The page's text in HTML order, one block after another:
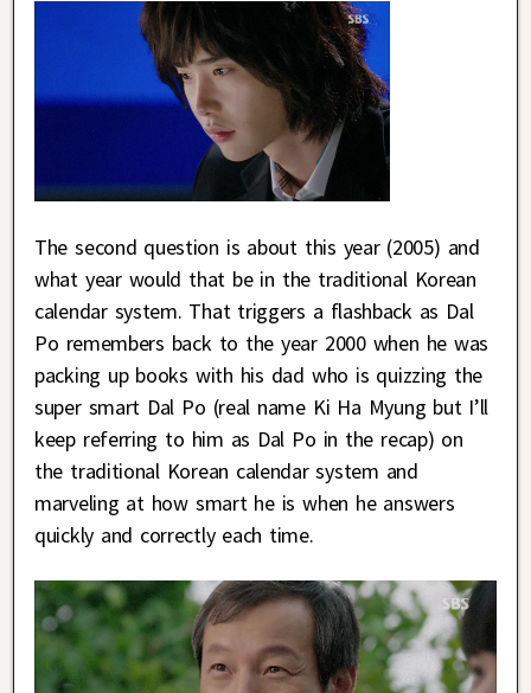
The second question is about this year (2005) and
what year would that be in the traditional Korean
calendar system. That triggers a flashback as Dal
Po remembers back to the year 2000 when he was
packing up books with his dad who is quizzing the
super smart Dal Po (real name Ki Ha Myung but I’ll
keep referring to him as Dal Po in the recap) on
the traditional Korean calendar system and
marveling at how smart he is when he answers
quickly and correctly each time.